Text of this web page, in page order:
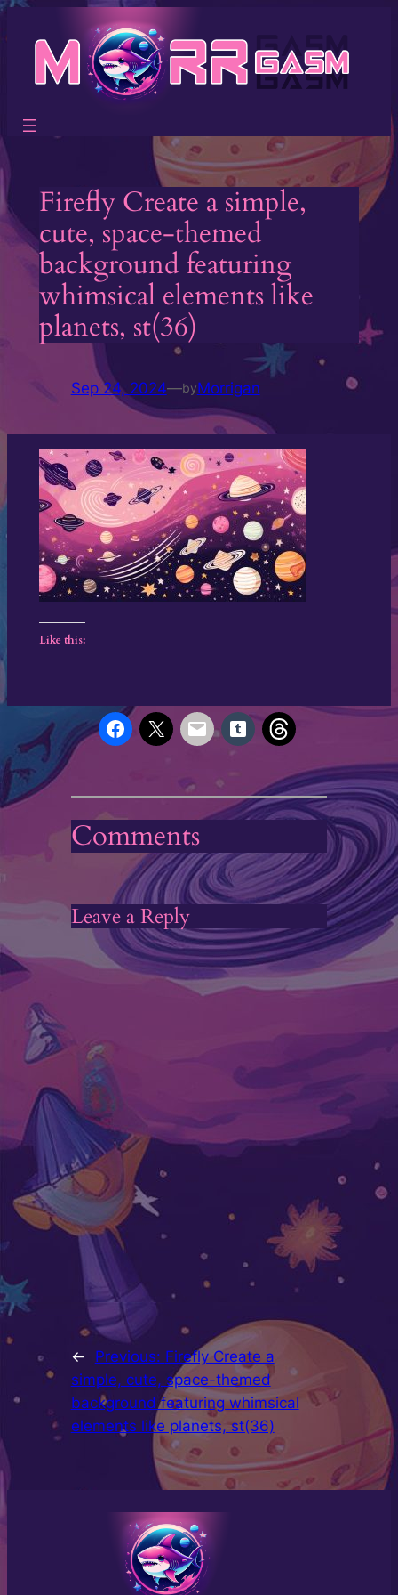
to
content
Firefly Create a simple,
cute, space-themed
background featuring
whimsical elements like
planets, st(36)
Sep 24, 2024—byMorrigan
Like this:
Comments
Leave a Reply
← Previous: Firefly Create a
simple, cute, space-themed
background featuring whimsical
elements like planets, st(36)